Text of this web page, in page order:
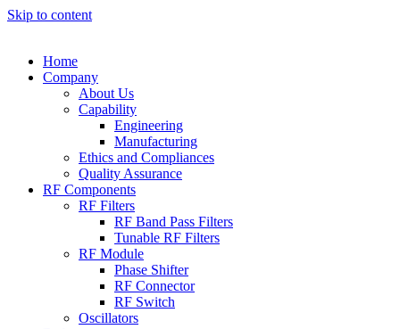
Skip to content
Home
Company
About Us
Capability
Engineering
Manufacturing
Ethics and Compliances
Quality Assurance
RF Components
RF Filters
RF Band Pass Filters
Tunable RF Filters
RF Module
Phase Shifter
RF Connector
RF Switch
Oscillators